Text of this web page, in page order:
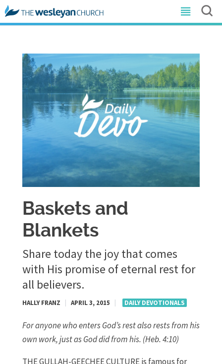
Baskets and
Blankets
Share today the joy that comes
with His promise of eternal rest for
all believers.
HALLY FRANZ APRIL 3, 2015 DAILY DEVOTIONALS
For anyone who enters God’s rest also rests from his
own work, just as God did from his. (Heb. 4:10)
THE GULLAH-GEECHEE CULTURE is famous for